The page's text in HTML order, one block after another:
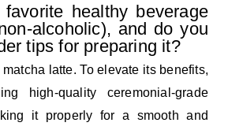
healthy beverage
alcoholic), and do you
tips for preparing it?
matcha latte. To elevate its benefits,
high-quality ceremonial-grade
it properly for a smooth and